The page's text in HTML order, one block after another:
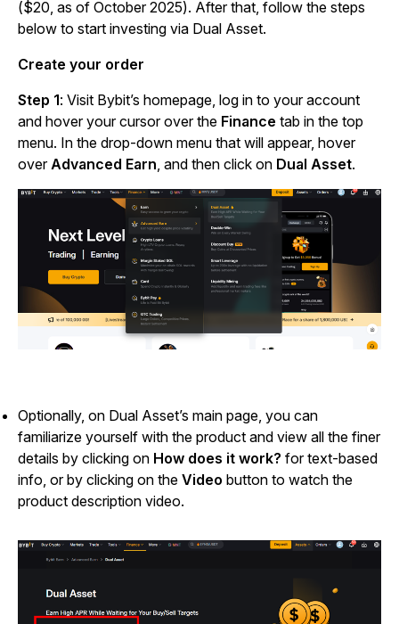
($20, as of October 2025). After that, follow the steps
below to start investing via Dual Asset.
Create your order
Step 1: Visit Bybit’s homepage, log in to your account
and hover your cursor over the Finance tab in the top
menu. In the drop-down menu that will appear, hover
over Advanced Earn , and then click on Dual Asset.
Optionally, on Dual Asset’s main page, you can
familiarize yourself with the product and view all the finer
details by clicking on How does it work? for text-based
info, or by clicking on the Video button to watch the
product description video.